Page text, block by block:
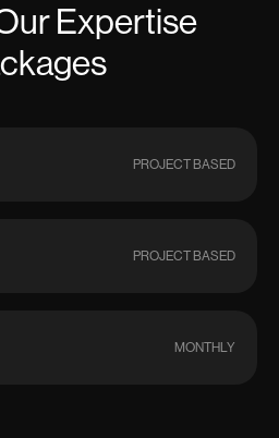
Expertise
PROJECT BASED
PROJECT BASED
MONTHLY